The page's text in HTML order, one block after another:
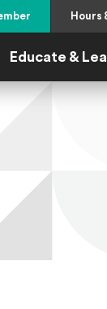
Hours
& Support Menu
Educate &